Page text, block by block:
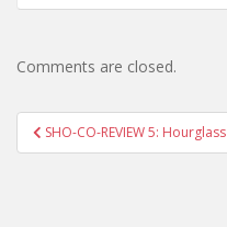
Comments are closed.
Post
navigation
SHO-CO-REVIEW 5: Hourglass